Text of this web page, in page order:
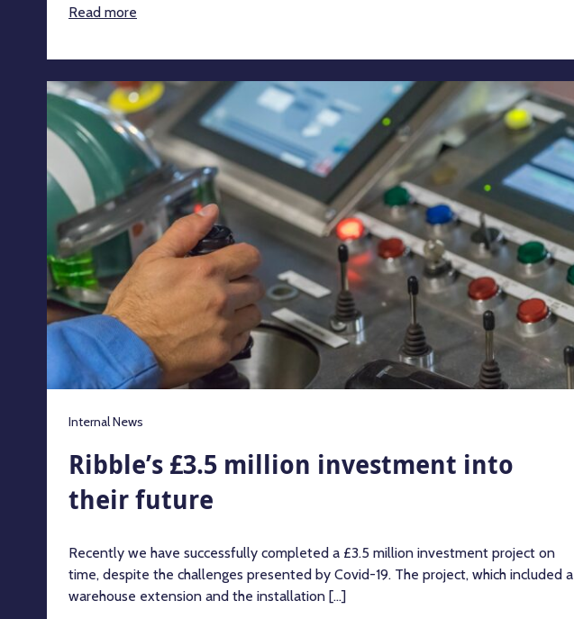
Read more
Internal News
Ribble’s £3.5 million investment into
their future
Recently we have successfully completed a £3.5 million investment project on
time, despite the challenges presented by Covid-19. The project, which included a
warehouse extension and the installation [...]